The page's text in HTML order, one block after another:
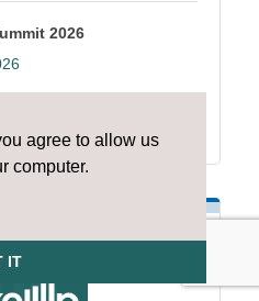
agree to allow us
computer.
IT
2026